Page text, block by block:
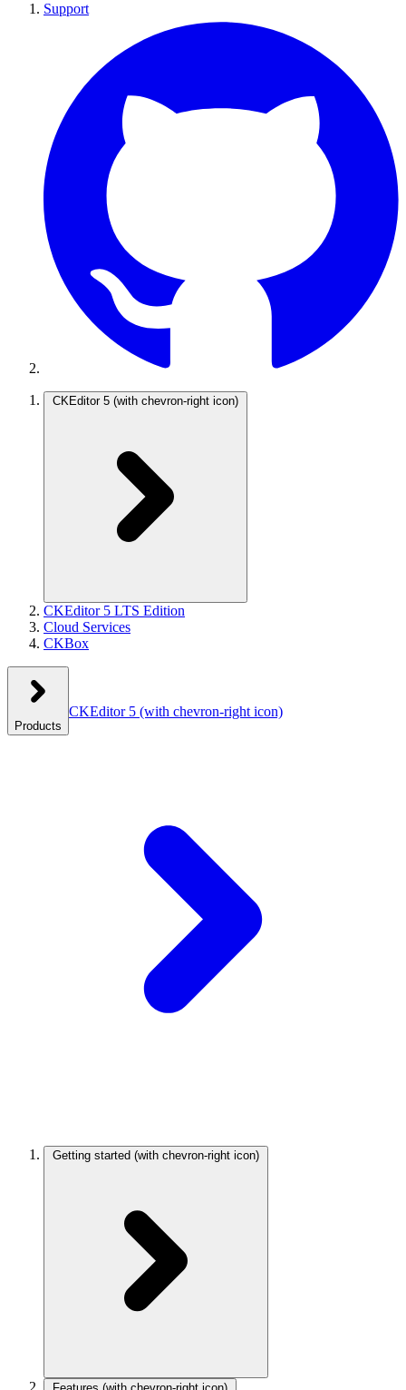
Support
CKEditor 5 (with chevron-right icon)
CKEditor 5 LTS Edition
Cloud Services
CKBox
Products
CKEditor 5 (with chevron-right icon)
Getting started (with chevron-right icon)